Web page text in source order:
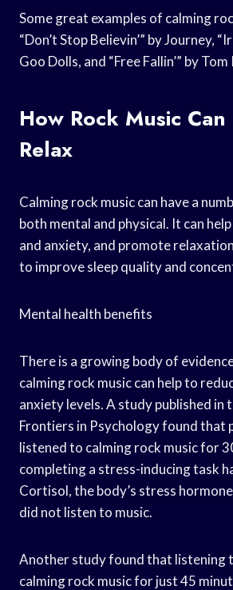
Some great examples of calming
“Don’t Stop Believin’” by Journey,
Goo Dolls, and “Free Fallin’” by
How Rock Music
Relax
Calming rock music can have a
both mental and physical. It can
and anxiety, and promote
to improve sleep quality and
Mental health benefits
There is a growing body of
calming rock music can help to
anxiety levels. A study published in
Frontiers in Psychology found that
listened to calming rock music for
completing a stress-inducing task
Cortisol, the body’s stress
did not listen to music.
Another study found that listening
calming rock music for just 45